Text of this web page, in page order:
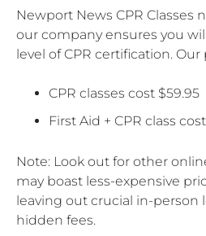
Newport News CPR Classes
our company ensures you
level of CPR certification.
CPR classes cost $59.95
First Aid + CPR class
Note: Look out for other
may boast less-expensive
leaving out crucial in-person
hidden fees.